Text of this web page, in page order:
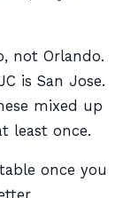
not Orlando.
is San Jose.
mixed up
least once.
once you